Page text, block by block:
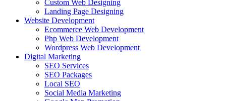
Custom Web Designing
Landing Page Designing
Website Development
Ecommerce Web Development
Php Web Development
Wordpress Web Development
Digital Marketing
SEO Services
SEO Packages
Local SEO
Social Media Marketing